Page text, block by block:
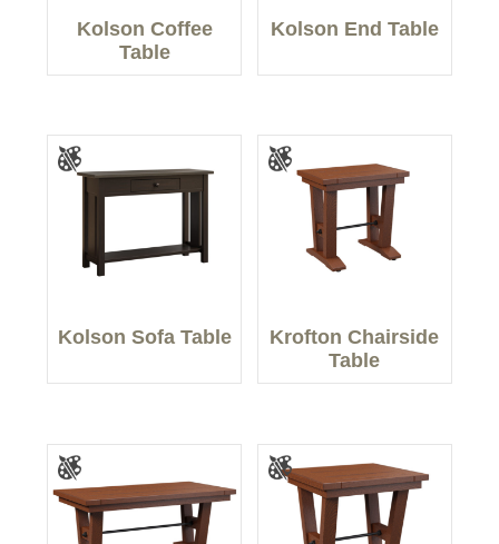
Kolson Coffee
Table
Kolson End Table
Kolson Sofa Table
Krofton Chairside
Table